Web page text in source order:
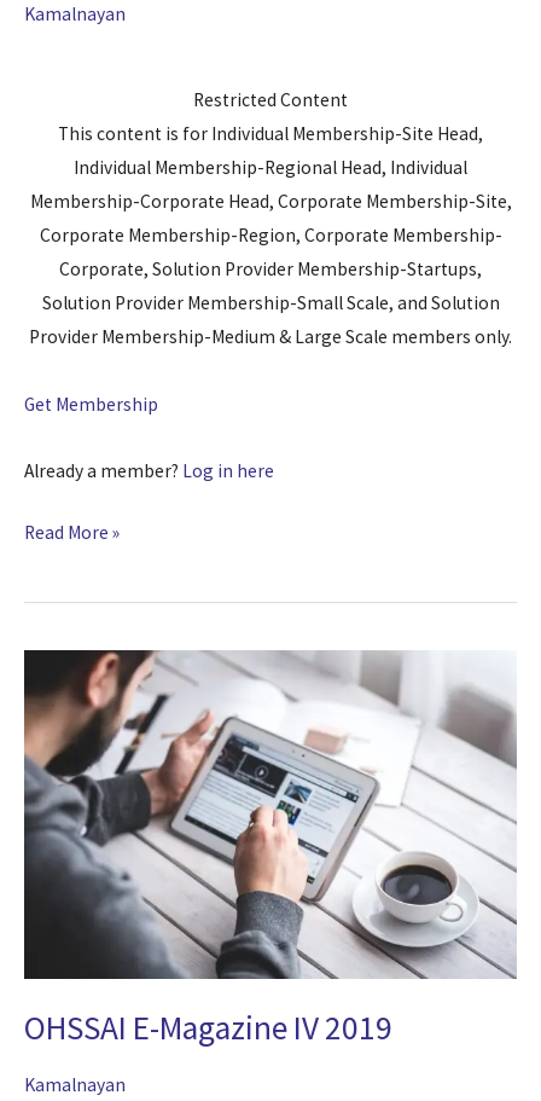
Kamalnayan
Restricted Content
This content is for Individual Membership-Site Head,
Individual Membership-Regional Head, Individual
Membership-Corporate Head, Corporate Membership-Site,
Corporate Membership-Region, Corporate Membership-
Corporate, Solution Provider Membership-Startups,
Solution Provider Membership-Small Scale, and Solution
Provider Membership-Medium & Large Scale members only.
Get Membership
Already a member? Log in here
Read More »
OHSSAI E-Magazine IV 2019
Kamalnayan
E-
Magazine
IV
2019